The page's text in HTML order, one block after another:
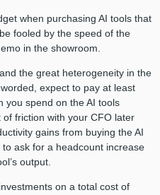
when purchasing AI tools that
fooled by the speed of the
in the showroom.
the great heterogeneity in the
expect to pay at least
you spend on the AI tools
friction with your CFO later
gains from buying the AI
ask for a headcount increase
output.
on a total cost of